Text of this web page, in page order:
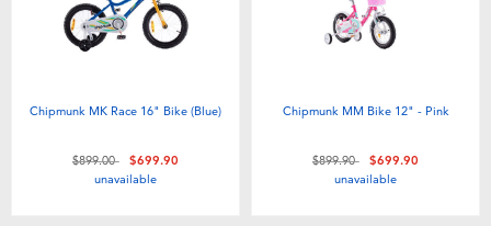
Chipmunk MK Race 16" Bike (Blue)
Price reduced from
$899.00to$699.90
unavailable
Chipmunk MM Bike 12" - Pink
Price reduced from
$899.90to$699.90
unavailable